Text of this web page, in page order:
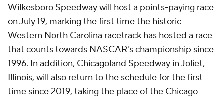
Wilkesboro Speedway will host a points-paying race
on July 19, marking the first time the historic
Western North Carolina racetrack has hosted a race
that counts towards NASCAR's championship since
1996. In addition, Chicagoland Speedway in Joliet,
Illinois, will also return to the schedule for the first
time since 2019, taking the place of the Chicago